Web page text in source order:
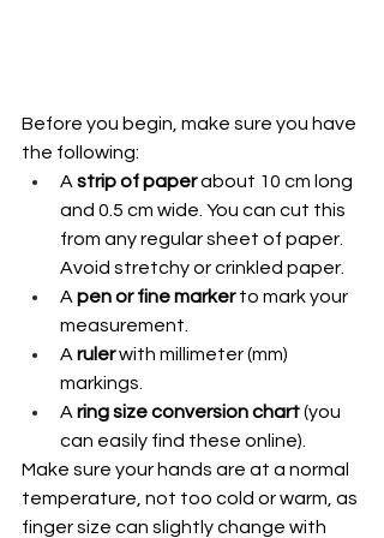
Before you begin, make sure you have
the following:
A strip of paper about 10 cm long
and 0.5 cm wide. You can cut this
from any regular sheet of paper.
Avoid stretchy or crinkled paper.
A pen or fine marker to mark your
measurement.
A ruler with millimeter (mm)
markings.
A ring size conversion chart (you
can easily find these online).
Make sure your hands are at a normal
temperature, not too cold or warm, as
finger size can slightly change with